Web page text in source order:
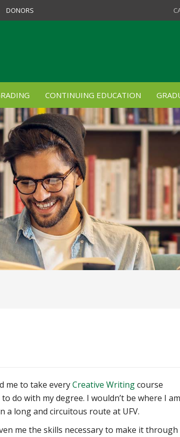
DONORS
CONTINUING EDUCATION
me to take everyCreative Writingcourse
do with my degree. I wouldn’t be where I am
a long and circuitous route at UFV.
me the skills necessary to make it through